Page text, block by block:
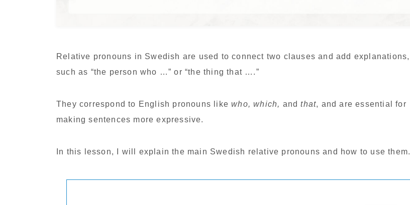
Relative pronouns in Swedish are used to connect two clauses and add explanations,
such as “the person who …” or “the thing that ….”
They correspond to English pronouns likewho, which, andthat, and are essential for
making sentences more expressive.
In this lesson, I will explain the main Swedish relative pronouns and how to use them.